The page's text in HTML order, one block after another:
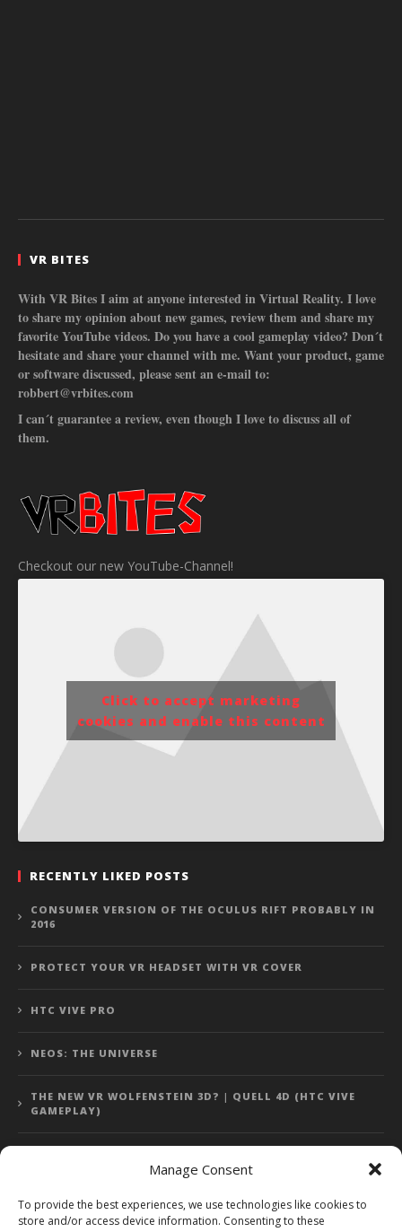
Manage Consent
To provide the best experiences, we use technologies like cookies to
store and/or access device information. Consenting to these
VR BITES
With VR Bites I aim at anyone interested in Virtual Reality. I love
to share my opinion about new games, review them and share my
favorite YouTube videos. Do you have a cool gameplay video? Don´t
hesitate and share your channel with me. Want your product, game
or software discussed, please sent an e-mail to:
robbert@vrbites.com
I can´t guarantee a review, even though I love to discuss all of
them.
Checkout our new YouTube-Channel!
Click to accept marketing
cookies and enable this content
RECENTLY LIKED POSTS
CONSUMER VERSION OF THE OCULUS RIFT PROBABLY IN
2016
PROTECT YOUR VR HEADSET WITH VR COVER
HTC VIVE PRO
NEOS: THE UNIVERSE
THE NEW VR WOLFENSTEIN 3D? | QUELL 4D (HTC VIVE
GAMEPLAY)
Error: 400: Bad Request